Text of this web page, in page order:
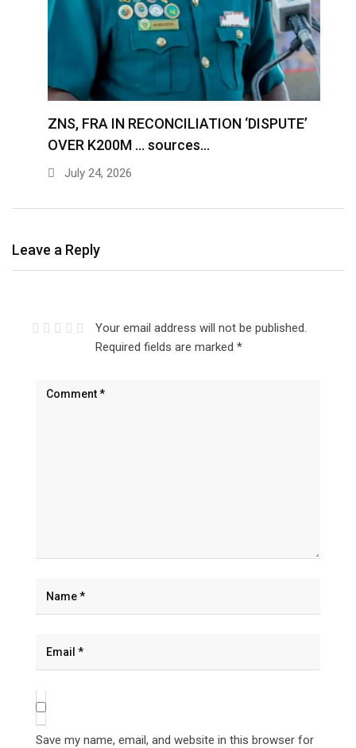
ZNS, FRA IN RECONCILIATION ‘DISPUTE’
OVER K200M … sources…
July 24, 2026
Leave a Reply
Your email address will not be published.
Required fields are marked *
Save my name, email, and website in this browser for